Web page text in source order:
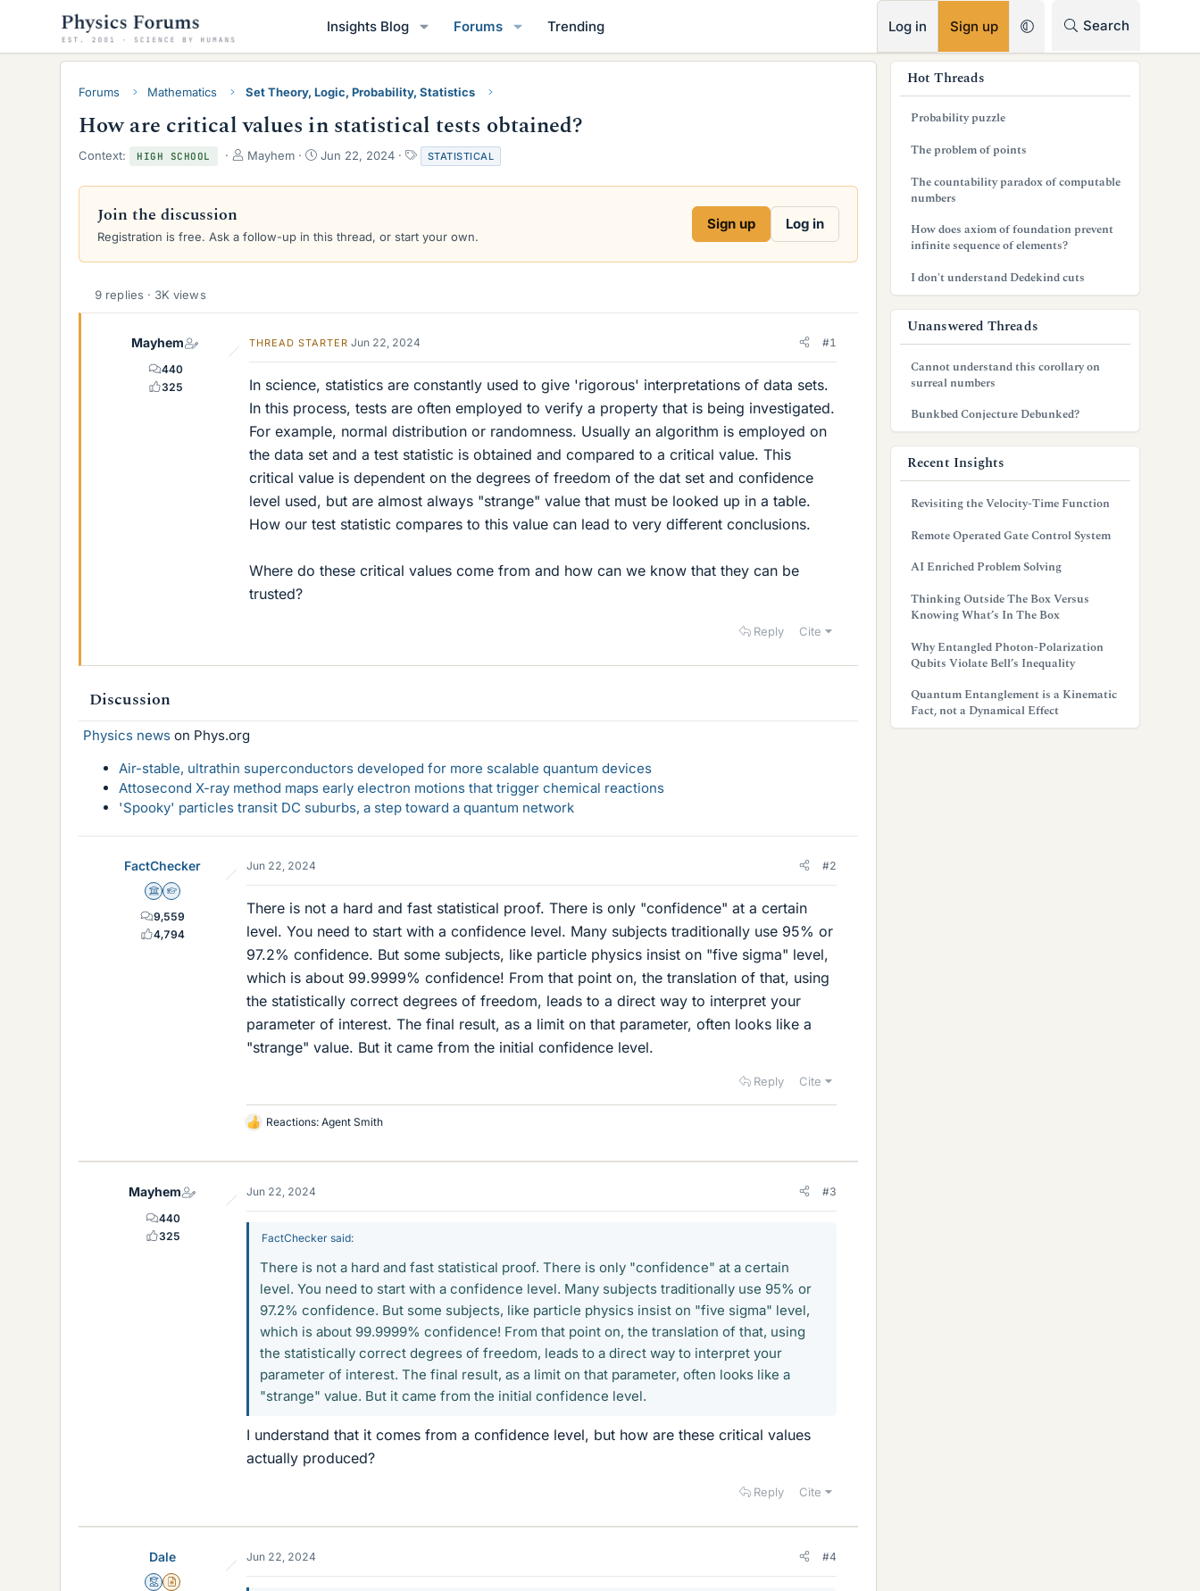
Insights Blog Forums Trending Log in Sign up Search
Forums Mathematics Set Theory, Logic, Probability, Statistics
How are critical values in statistical tests obtained?
Context: HIGH SCHOOL
T
r
d
e
Mayhem
S
a
d
Jun 22, 2024
T
a
g
STATISTICAL
Join the discussion
Registration is free. Ask a follow-up in this thread, or start your own.
Sign up Log in
9 replies · 3K views
Mayhem
440
325
THREAD STARTER Jun 22, 2024 #1
In science, statistics are constantly used to give 'rigorous' interpretations of data sets.
In this process, tests are often employed to verify a property that is being investigated.
For example, normal distribution or randomness. Usually an algorithm is employed on
the data set and a test statistic is obtained and compared to a critical value. This
critical value is dependent on the degrees of freedom of the dat set and confidence
level used, but are almost always "strange" value that must be looked up in a table.
How our test statistic compares to this value can lead to very different conclusions.
Where do these critical values come from and how can we know that they can be
trusted?
Reply Cite
Discussion
Physics news on Phys.org
Air-stable, ultrathin superconductors developed for more scalable quantum devices
Attosecond X-ray method maps early electron motions that trigger chemical reactions
'Spooky' particles transit DC suburbs, a step toward a quantum network
FactChecker
Science Advisor
Homework Helper
9,559
4,794
Jun 22, 2024 #2
There is not a hard and fast statistical proof. There is only "confidence" at a certain
level. You need to start with a confidence level. Many subjects traditionally use 95% or
97.2% confidence. But some subjects, like particle physics insist on "five sigma" level,
which is about 99.9999% confidence! From that point on, the translation of that, using
the statistically correct degrees of freedom, leads to a direct way to interpret your
parameter of interest. The final result, as a limit on that parameter, often looks like a
"strange" value. But it came from the initial confidence level.
Reply Cite
L
k
s
Reactions: Agent Smith
Mayhem
440
325
Jun 22, 2024 #3
FactChecker said:
There is not a hard and fast statistical proof. There is only "confidence" at a certain
level. You need to start with a confidence level. Many subjects traditionally use 95% or
97.2% confidence. But some subjects, like particle physics insist on "five sigma" level,
which is about 99.9999% confidence! From that point on, the translation of that, using
the statistically correct degrees of freedom, leads to a direct way to interpret your
parameter of interest. The final result, as a limit on that parameter, often looks like a
"strange" value. But it came from the initial confidence level.
I understand that it comes from a confidence level, but how are these critical values
actually produced?
Reply Cite
Dale
MentorInsights Author
Jun 22, 2024 #4
Hot Threads
Probability puzzle
The problem of points
The countability paradox of computable
numbers
How does axiom of foundation prevent
infinite sequence of elements?
I don't understand Dedekind cuts
Unanswered Threads
Cannot understand this corollary on
surreal numbers
Bunkbed Conjecture Debunked?
Recent Insights
Revisiting the Velocity-Time Function
Remote Operated Gate Control System
AI Enriched Problem Solving
Thinking Outside The Box Versus
Knowing What’s In The Box
Why Entangled Photon-Polarization
Qubits Violate Bell’s Inequality
Quantum Entanglement is a Kinematic
Fact, not a Dynamical Effect